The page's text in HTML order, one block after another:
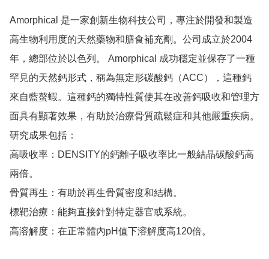
Amorphical 是一家創新生物科技公司，專注於開發和製造
高生物利用度的天然藥物和膳食補充劑。公司成立於2004
年，總部位於以色列。 Amorphical 成功穩定並保存了一種
罕見的天然鈣形式，稱為無定形碳酸鈣（ACC），這種鈣
來自藍螯蝦。這種鈣的獨特性質使其在改善鈣吸收和管理方
面具有顯著效果，有助於治療骨質疏鬆症和其他嚴重疾病。
研究成果包括：
高吸收率：DENSITY的鈣離子吸收率比一般結晶碳酸鈣高
兩倍。
骨質再生：有助於再生骨質密度和結構。
標靶治療：能夠直接針對特定器官或系統。
高溶解度：在正常體內pH值下溶解度高120倍。